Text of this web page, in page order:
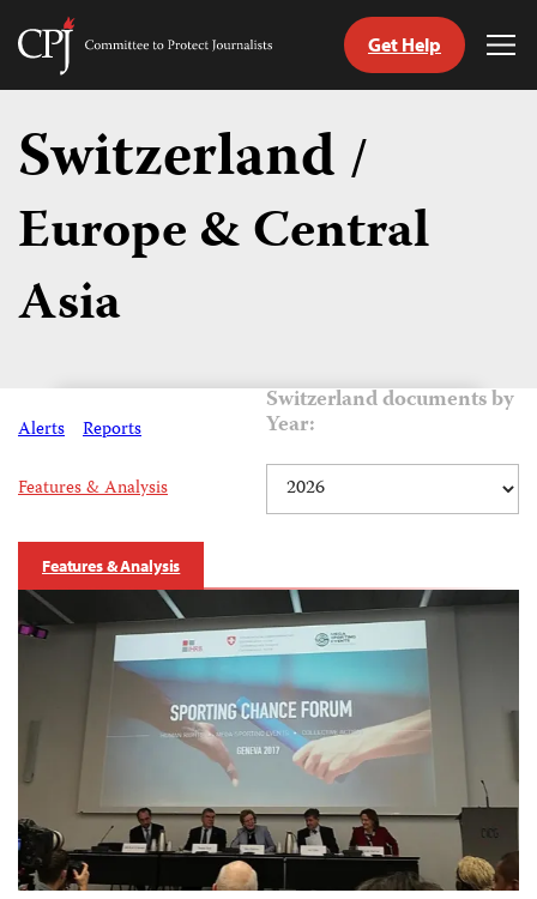
Skip
content
Committee
Journalists
Get Help
Switzerland/
Europe & Central
Asia
Alerts Reports
Features & Analysis
Switzerland documents by
Year:
Features & Analysis